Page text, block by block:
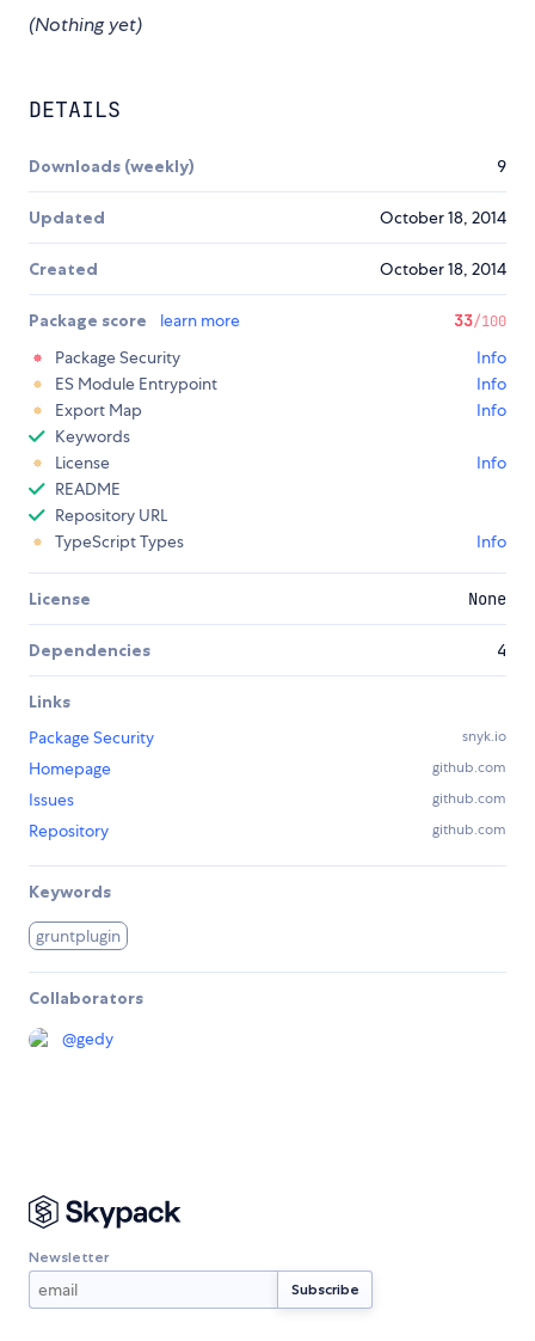
(Nothing yet)
DETAILS
Downloads (weekly) 9
Updated October 18, 2014
Created October 18, 2014
Package score learn more 33/100
Package Security
Info
ES Module Entrypoint
Info
Export Map
Info
Keywords
License
Info
README
Repository URL
TypeScript Types
Info
License None
Dependencies 4
Links
Package Security
snyk.io
Homepage github.com
Issues github.com
Repository github.com
Keywords
gruntplugin
Collaborators
@gedy
Newsletter